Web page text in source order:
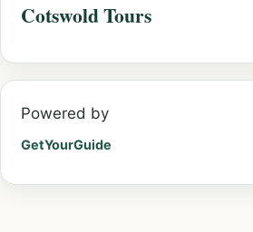
Cotswold Tours
Powered by
GetYourGuide